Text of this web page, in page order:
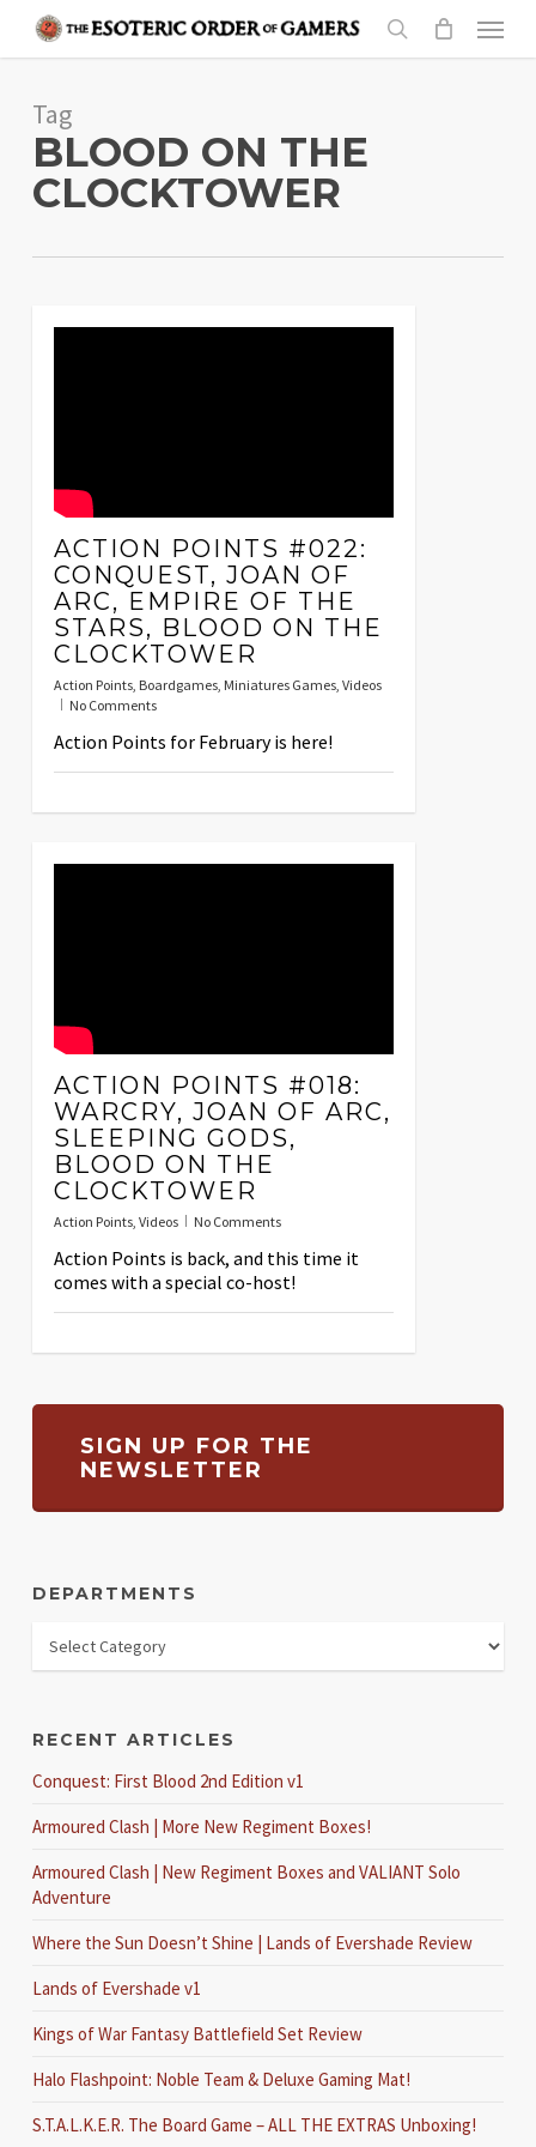
content
search
Menu
Tag
BLOOD ON THE
CLOCKTOWER
ACTION POINTS #022:
CONQUEST, JOAN OF
ARC, EMPIRE OF THE
STARS, BLOOD ON THE
CLOCKTOWER
Action Points, Boardgames, Miniatures Games, Videos
No Comments
Action Points for February is here!
ACTION POINTS #018:
WARCRY, JOAN OF ARC,
SLEEPING GODS,
BLOOD ON THE
CLOCKTOWER
Action Points, Videos No Comments
Action Points is back, and this time it
comes with a special co-host!
SIGN UP FOR THE
NEWSLETTER
DEPARTMENTS
RECENT ARTICLES
Conquest: First Blood 2nd Edition v1
Armoured Clash | More New Regiment Boxes!
Armoured Clash | New Regiment Boxes and VALIANT Solo
Adventure
Where the Sun Doesn’t Shine | Lands of Evershade Review
Lands of Evershade v1
Kings of War Fantasy Battlefield Set Review
Halo Flashpoint: Noble Team & Deluxe Gaming Mat!
S.T.A.L.K.E.R. The Board Game – ALL THE EXTRAS Unboxing!